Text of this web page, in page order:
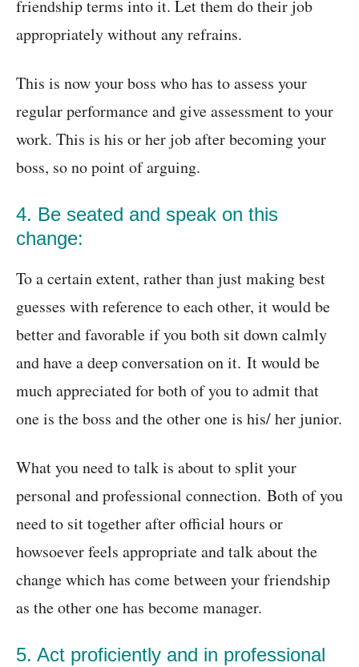
friendship terms into it. Let them do their job
appropriately without any refrains.
This is now your boss who has to assess your
regular performance and give assessment to your
work. This is his or her job after becoming your
boss, so no point of arguing.
4. Be seated and speak on this
change:
To a certain extent, rather than just making best
guesses with reference to each other, it would be
better and favorable if you both sit down calmly
and have a deep conversation on it. It would be
much appreciated for both of you to admit that
one is the boss and the other one is his/ her junior.
What you need to talk is about to split your
personal and professional connection. Both of you
need to sit together after official hours or
howsoever feels appropriate and talk about the
change which has come between your friendship
as the other one has become manager.
5. Act proficiently and in professional